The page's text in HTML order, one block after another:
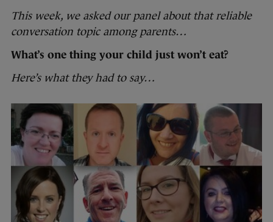
This week, we asked our panel about that reliable
conversation topic among parents…
What’s one thing your child just won’t eat?
Here’s what they had to say…